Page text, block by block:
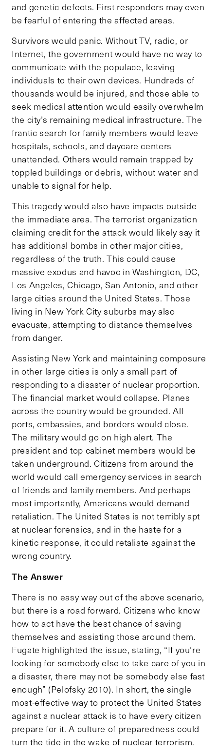
and genetic defects. First responders may even
be fearful of entering the affected areas.
Survivors would panic. Without TV, radio, or
Internet, the government would have no way to
communicate with the populace, leaving
individuals to their own devices. Hundreds of
thousands would be injured, and those able to
seek medical attention would easily overwhelm
the city’s remaining medical infrastructure. The
frantic search for family members would leave
hospitals, schools, and daycare centers
unattended. Others would remain trapped by
toppled buildings or debris, without water and
unable to signal for help.
This tragedy would also have impacts outside
the immediate area. The terrorist organization
claiming credit for the attack would likely say it
has additional bombs in other major cities,
regardless of the truth. This could cause
massive exodus and havoc in Washington, DC,
Los Angeles, Chicago, San Antonio, and other
large cities around the United States. Those
living in New York City suburbs may also
evacuate, attempting to distance themselves
from danger.
Assisting New York and maintaining composure
in other large cities is only a small part of
responding to a disaster of nuclear proportion.
The financial market would collapse. Planes
across the country would be grounded. All
ports, embassies, and borders would close.
The military would go on high alert. The
president and top cabinet members would be
taken underground. Citizens from around the
world would call emergency services in search
of friends and family members. And perhaps
most importantly, Americans would demand
retaliation. The United States is not terribly apt
at nuclear forensics, and in the haste for a
kinetic response, it could retaliate against the
wrong country.
The Answer
There is no easy way out of the above scenario,
but there is a road forward. Citizens who know
how to act have the best chance of saving
themselves and assisting those around them.
Fugate highlighted the issue, stating, “If you’re
looking for somebody else to take care of you in
a disaster, there may not be somebody else fast
enough” (Pelofsky 2010). In short, the single
most-effective way to protect the United States
against a nuclear attack is to have every citizen
prepare for it. A culture of preparedness could
turn the tide in the wake of nuclear terrorism.